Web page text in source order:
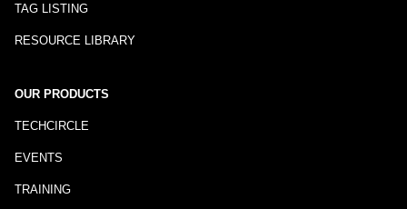
TAG LISTING
RESOURCE LIBRARY
OUR PRODUCTS
TECHCIRCLE
EVENTS
TRAINING